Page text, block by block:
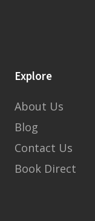
Explore
About Us
Blog
Contact Us
Book Direct